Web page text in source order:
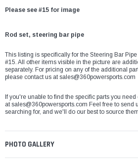
Please see #15 for image
Rod set, steering bar pipe
This listing is specifically for the Steering Bar
#15. All other items visible in the picture are
separately. For pricing on any of the additional
please contact us at sales@360powersports.com
If you're unable to find the specific parts you
at sales@360powersports.com Feel free to send
searching for, and we'll do our best to source
PHOTO GALLERY